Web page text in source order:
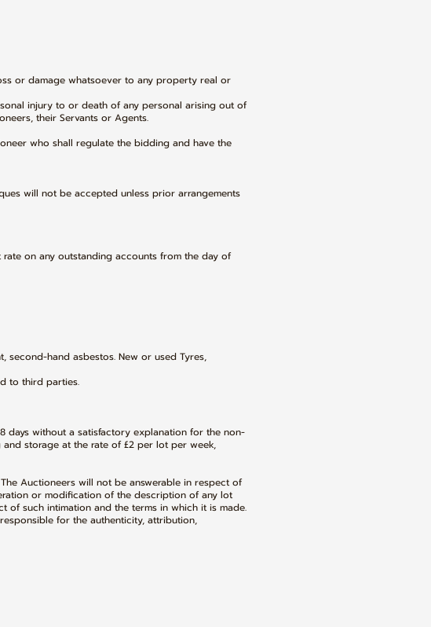
or damage whatsoever to any property real or
injury to or death of any personal arising out of
their Servants or Agents.
who shall regulate the bidding and have the
will not be accepted unless prior arrangements
on any outstanding accounts from the day of
hand asbestos. New or used Tyres,
to third parties.
days without a satisfactory explanation for the non-
storage at the rate of £2 per lot per week,
Auctioneers will not be answerable in respect of
or modification of the description of any lot
such intimation and the terms in which it is made.
for the authenticity, attribution,